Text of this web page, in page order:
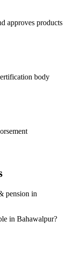
approves products
body
pension in
in Bahawalpur?